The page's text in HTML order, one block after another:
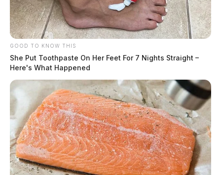
GOOD TO KNOW THIS
She Put Toothpaste On Her Feet For 7 Nights Straight –
Here's What Happened